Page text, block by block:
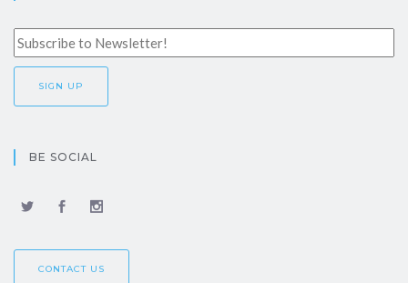
BE SOCIAL
CONTACT US